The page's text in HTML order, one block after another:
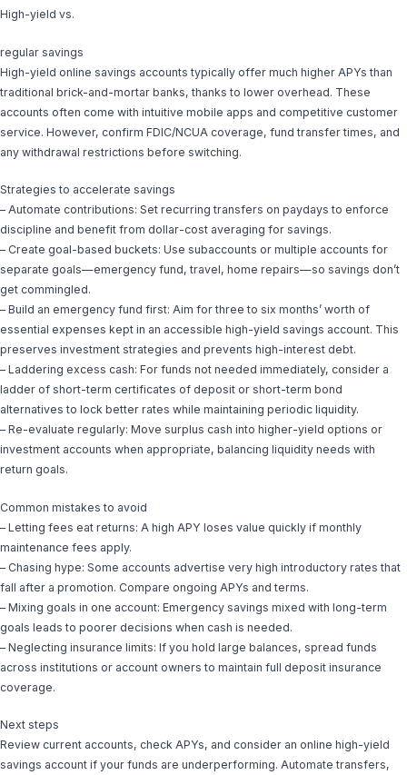
High-yield vs.
regular savings
High-yield online savings accounts typically offer much higher APYs than
traditional brick-and-mortar banks, thanks to lower overhead. These
accounts often come with intuitive mobile apps and competitive customer
service. However, confirm FDIC/NCUA coverage, fund transfer times, and
any withdrawal restrictions before switching.
Strategies to accelerate savings
– Automate contributions: Set recurring transfers on paydays to enforce
discipline and benefit from dollar-cost averaging for savings.
– Create goal-based buckets: Use subaccounts or multiple accounts for
separate goals—emergency fund, travel, home repairs—so savings don’t
get commingled.
– Build an emergency fund first: Aim for three to six months’ worth of
essential expenses kept in an accessible high-yield savings account. This
preserves investment strategies and prevents high-interest debt.
– Laddering excess cash: For funds not needed immediately, consider a
ladder of short-term certificates of deposit or short-term bond
alternatives to lock better rates while maintaining periodic liquidity.
– Re-evaluate regularly: Move surplus cash into higher-yield options or
investment accounts when appropriate, balancing liquidity needs with
return goals.
Common mistakes to avoid
– Letting fees eat returns: A high APY loses value quickly if monthly
maintenance fees apply.
– Chasing hype: Some accounts advertise very high introductory rates that
fall after a promotion. Compare ongoing APYs and terms.
– Mixing goals in one account: Emergency savings mixed with long-term
goals leads to poorer decisions when cash is needed.
– Neglecting insurance limits: If you hold large balances, spread funds
across institutions or account owners to maintain full deposit insurance
coverage.
Next steps
Review current accounts, check APYs, and consider an online high-yield
savings account if your funds are underperforming. Automate transfers,